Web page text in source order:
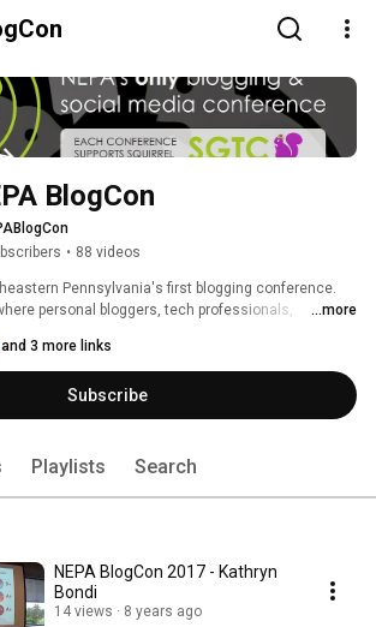
BlogCon
• 88 videos
Pennsylvania's first blogging conference.
personal bloggers, tech professionals,
business bloggers, and members of the
to learn about storytelling through new media
NEPA BlogCon is a not-for-profit event, organized
passion for sharing new ideas with the Northeastern
...more
and 3 more links
Subscribe
Playlists Search
NEPA BlogCon 2017 - Kathryn
Bondi
14 views 8 years ago